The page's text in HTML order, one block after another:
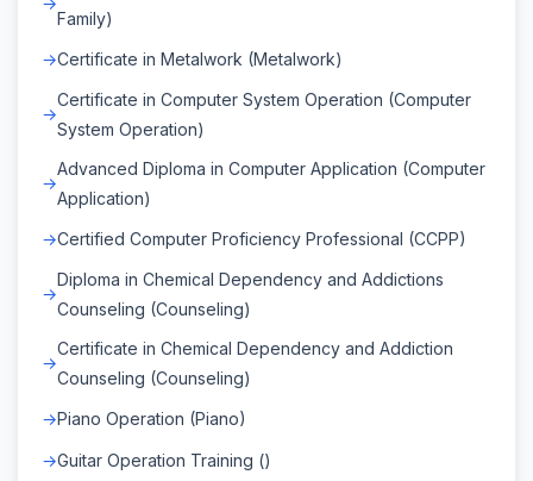
Family)
Certificate in Metalwork (Metalwork)
Certificate in Computer System Operation (Computer
System Operation)
Advanced Diploma in Computer Application (Computer
Application)
Certified Computer Proficiency Professional (CCPP)
Diploma in Chemical Dependency and Addictions
Counseling (Counseling)
Certificate in Chemical Dependency and Addiction
Counseling (Counseling)
Piano Operation (Piano)
Guitar Operation Training ()